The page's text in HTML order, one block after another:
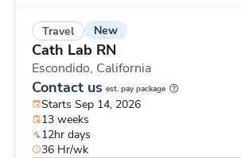
Travel New
Cath Lab RN
Escondido, California
Contact us est. pay package
Starts Sep 14, 2026
13 weeks
12hr days
36 Hr/wk